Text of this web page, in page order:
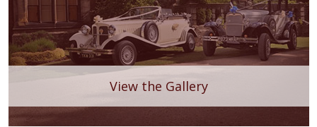
View the Gallery